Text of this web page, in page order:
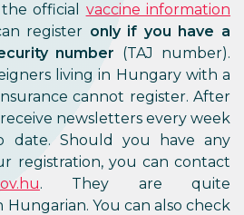
official vaccine information
register only if you have a
number (TAJ number).
living in Hungary with a
cannot register. After
newsletters every week
Should you have any
registration, you can contact
. They are quite
Hungarian. You can also check